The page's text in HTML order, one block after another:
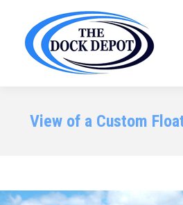
View of a Custom